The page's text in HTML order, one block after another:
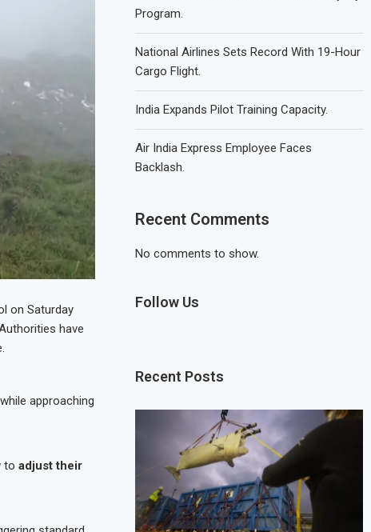
on Saturday
have
approaching
to adjust their
Program.
National Airlines Sets Record With 19-Hour
Cargo Flight.
India Expands Pilot Training Capacity.
Air India Express Employee Faces
Backlash.
Recent Comments
No comments to show.
Follow Us
Recent Posts